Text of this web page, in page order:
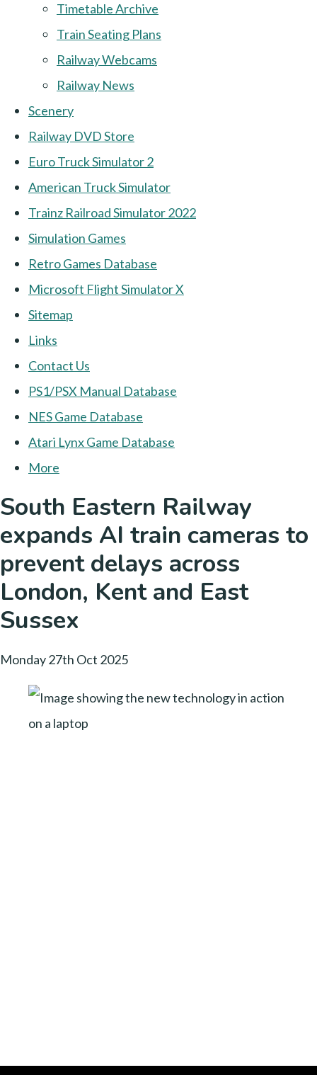
Timetable Archive
Train Seating Plans
Railway Webcams
Railway News
Scenery
Railway DVD Store
Euro Truck Simulator 2
American Truck Simulator
Trainz Railroad Simulator 2022
Simulation Games
Retro Games Database
Microsoft Flight Simulator X
Sitemap
Links
Contact Us
PS1/PSX Manual Database
NES Game Database
Atari Lynx Game Database
More
South Eastern Railway
expands AI train cameras to
prevent delays across
London, Kent and East
Sussex
Monday 27th Oct 2025